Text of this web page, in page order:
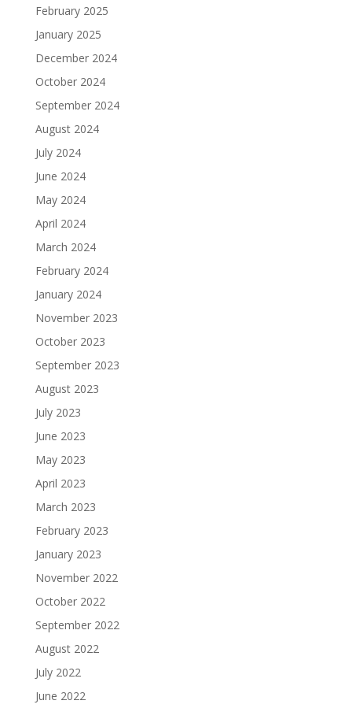
February 2025
January 2025
December 2024
October 2024
September 2024
August 2024
July 2024
June 2024
May 2024
April 2024
March 2024
February 2024
January 2024
November 2023
October 2023
September 2023
August 2023
July 2023
June 2023
May 2023
April 2023
March 2023
February 2023
January 2023
November 2022
October 2022
September 2022
August 2022
July 2022
June 2022